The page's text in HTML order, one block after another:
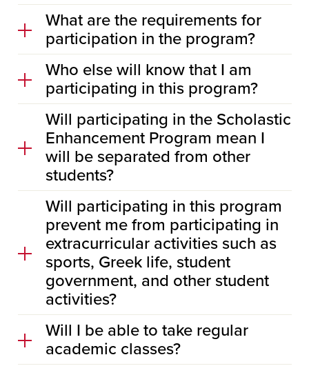
What are the requirements for
participation in the program?
Who else will know that I am
participating in this program?
Will participating in the Scholastic
Enhancement Program mean I
will be separated from other
students?
Will participating in this program
prevent me from participating in
extracurricular activities such as
sports, Greek life, student
government, and other student
activities?
Will I be able to take regular
academic classes?